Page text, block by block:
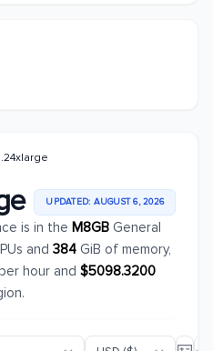
UPDATED: AUGUST 6, 2026
is in the M8GB General
and 384 GiB of memory,
hour and $5098.3200